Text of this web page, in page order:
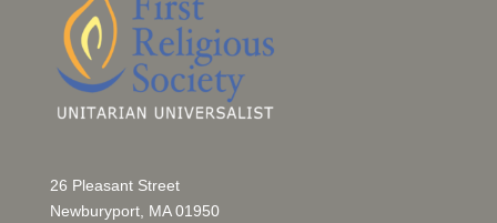
26 Pleasant Street
Newburyport, MA 01950